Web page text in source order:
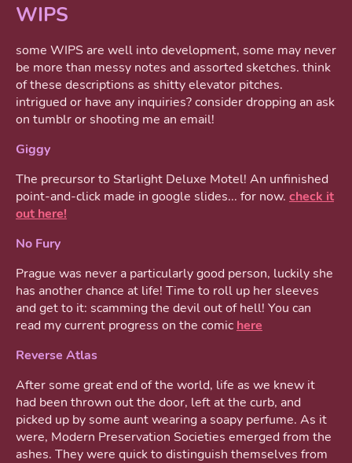
WIPS
some WIPS are well into development, some may never
be more than messy notes and assorted sketches. think
of these descriptions as shitty elevator pitches.
intrigued or have any inquiries? consider dropping an ask
on tumblr or shooting me an email!
Giggy
The precursor to Starlight Deluxe Motel! An unfinished
point-and-click made in google slides... for now. check it
out here!
No Fury
Prague was never a particularly good person, luckily she
has another chance at life! Time to roll up her sleeves
and get to it: scamming the devil out of hell! You can
read my current progress on the comic here
Reverse Atlas
After some great end of the world, life as we knew it
had been thrown out the door, left at the curb, and
picked up by some aunt wearing a soapy perfume. As it
were, Modern Preservation Societies emerged from the
ashes. They were quick to distinguish themselves from